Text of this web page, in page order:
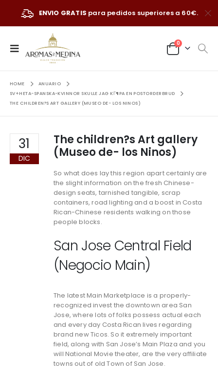
ENVIO GRATIS para pedidos superiores a 60€.
0
HOME
ANUARIO
SV+HETA-SPANSKA-KVINNOR SKULLE JAG KГ¶PA EN POSTORDERBRUD
THE CHILDREN?S ART GALLERY (MUSEO DE- LOS NINOS)
31
DIC
The children?s Art gallery
(Museo de- los Ninos)
So what does lay this region apart certainly are
the slight information on the fresh Chinese-
design seats, tarnished tangible, scrap
containers, road lighting and a boost in Costa
Rican-Chinese residents walking on those
people blocks.
San Jose Central Field
(Negocio Main)
The latest Main Marketplace is a properly-
recognized invest the downtown area San
Jose, where lots of folks possess actual each
and every day Costa Rican lives regarding
brand new Ticos. So it extremely important
field, along with San Jose’s Main Plaza and you
will National Movie theater, are the very affiliate
towns out of old Town of San Jose.